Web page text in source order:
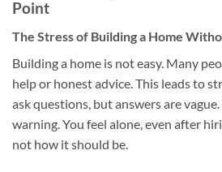
Point
The Stress of Building a Home
Building a home is not easy. Many
help or honest advice. This leads to
ask questions, but answers are
warning. You feel alone, even after
not how it should be.